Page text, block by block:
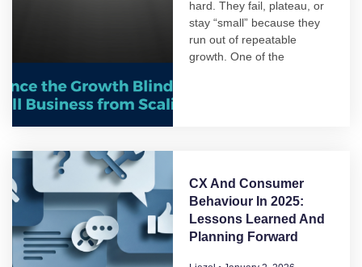
hard. They fail, plateau, or
stay “small” because they
run out of repeatable
growth. One of the
CX And Consumer
Behaviour In 2025:
Lessons Learned And
Planning Forward